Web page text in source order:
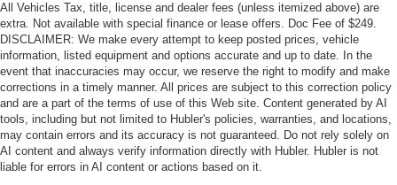
All Vehicles Tax, title, license and dealer fees (unless itemized above) are
extra. Not available with special finance or lease offers. Doc Fee of $249.
DISCLAIMER: We make every attempt to keep posted prices, vehicle
information, listed equipment and options accurate and up to date. In the
event that inaccuracies may occur, we reserve the right to modify and make
corrections in a timely manner. All prices are subject to this correction policy
and are a part of the terms of use of this Web site. Content generated by AI
tools, including but not limited to Hubler's policies, warranties, and locations,
may contain errors and its accuracy is not guaranteed. Do not rely solely on
AI content and always verify information directly with Hubler. Hubler is not
liable for errors in AI content or actions based on it.